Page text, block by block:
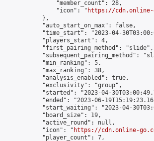
                "member_count": 28,
                "icon": "
https://cdn.online-
            },
            "auto_start_on_max": false,
"time_start": "2023-04-
            "players_start": 4,
            "first_pairing_method": "slide",
"subsequent_pairing_method":
            "min_ranking": 5,
            "max_ranking": 38,
            "analysis_enabled": true,
            "exclusivity": "group",
"started": "2023-04-
"ended": "2023-06-
"start_waiting": "2023-04-
            "board_size": 19,
            "active_round": null,
            "icon": "
https://cdn.online-
            "player_count": 7,